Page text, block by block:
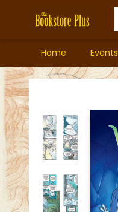
Home Events
Bookstore Plus